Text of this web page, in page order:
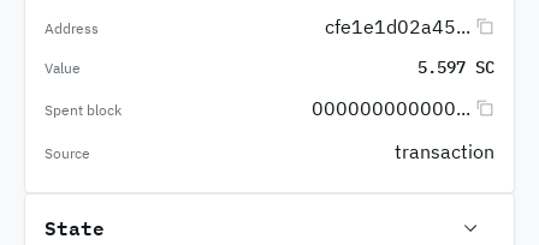
Address cfe1e1d02a45...
Value 5.597 SC
Spent block 000000000000...
Source transaction
State